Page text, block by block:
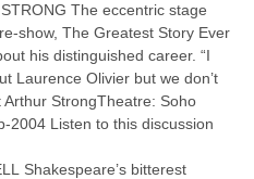
The eccentric stage
show, The Greatest Story Ever
his distinguished career. “I
Laurence Olivier but we don’t
StrongTheatre: Soho
2004 Listen to this discussion
Shakespeare’s bitterest